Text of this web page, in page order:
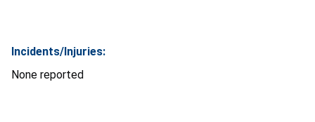
Incidents/Injuries:
None reported